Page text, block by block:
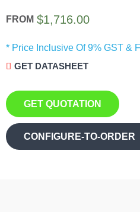
FROM $1,716.00
* Price Inclusive Of 9% GST &
GET DATASHEET
GET QUOTATION
CONFIGURE-TO-ORDER